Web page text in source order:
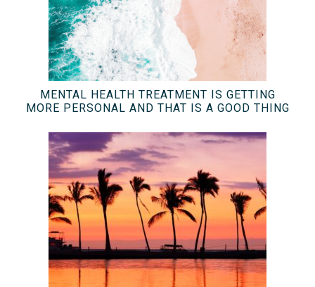
MENTAL HEALTH TREATMENT IS GETTING
MORE PERSONAL AND THAT IS A GOOD THING